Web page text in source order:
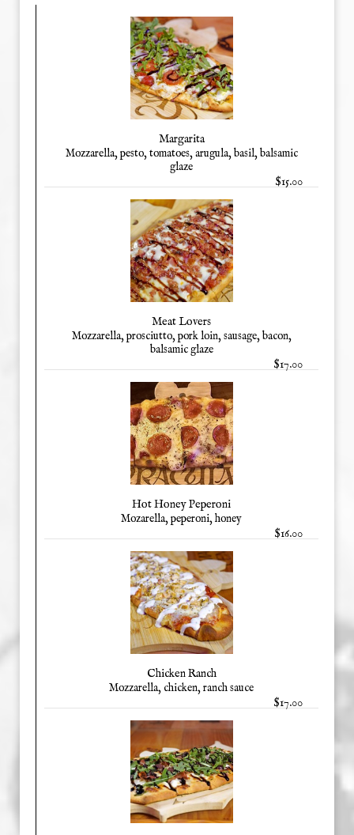
Margarita
Mozzarella, pesto, tomatoes, arugula, basil, balsamic
glaze
$15.00
Meat Lovers
Mozzarella, prosciutto, pork loin, sausage, bacon,
balsamic glaze
$17.00
Hot Honey Peperoni
Mozarella, peperoni, honey
$16.00
Chicken Ranch
Mozzarella, chicken, ranch sauce
$17.00